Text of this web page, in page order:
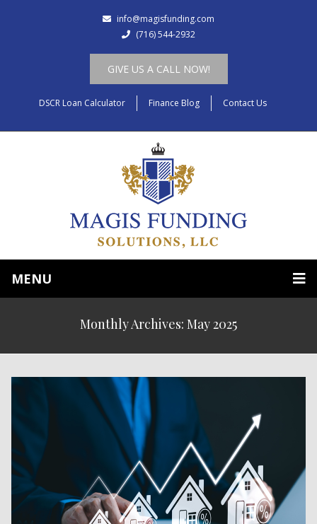
info@magisfunding.com
(716) 544-2932
GIVE US A CALL NOW!
DSCR Loan Calculator Finance Blog Contact Us
MENU
Monthly Archives: May 2025